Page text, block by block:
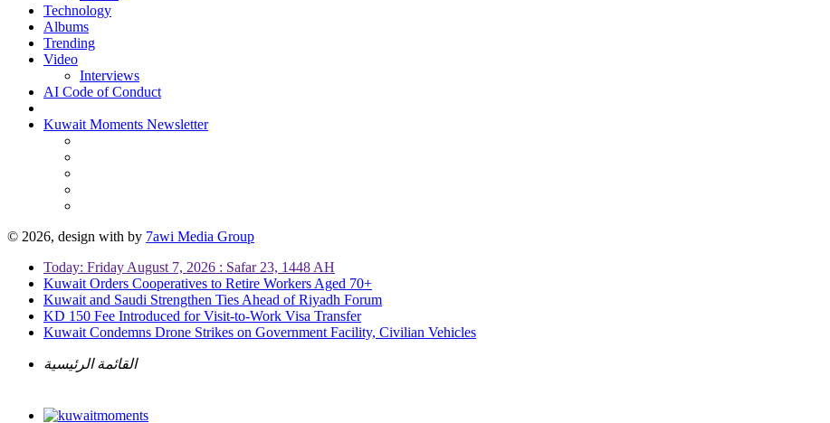
Technology
Albums
Trending
Video
Interviews
AI Code of Conduct
Kuwait Moments Newsletter
© 2026, design with by 7awi Media Group
Today: Friday August 7, 2026 : Safar 23, 1448 AH
Kuwait Orders Cooperatives to Retire Workers Aged 70+
Kuwait and Saudi Strengthen Ties Ahead of Riyadh Forum
KD 150 Fee Introduced for Visit-to-Work Visa Transfer
Kuwait Condemns Drone Strikes on Government Facility, Civilian Vehicles
القائمة الرئيسية